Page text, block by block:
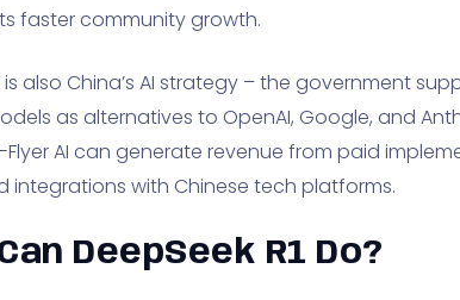
faster community growth.
also China’s AI strategy – the government
as alternatives to OpenAI, Google, and
Flyer AI can generate revenue from paid
integrations with Chinese tech platforms.
DeepSeek R1 Do?